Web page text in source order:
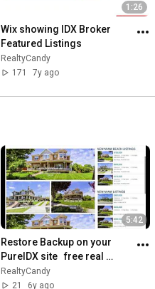
1:26
Wix showing IDX Broker
Featured Listings
RealtyCandy
171
7y ago
5:42
Restore Backup on your
PureIDX site   free real
estate websites for IDX
Broker
RealtyCandy
21
6y ago